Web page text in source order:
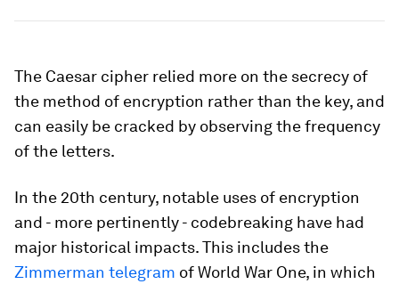
The Caesar cipher relied more on the secrecy of
the method of encryption rather than the key, and
can easily be cracked by observing the frequency
of the letters.
In the 20th century, notable uses of encryption
and - more pertinently - codebreaking have had
major historical impacts. This includes the
Zimmerman telegram of World War One, in which